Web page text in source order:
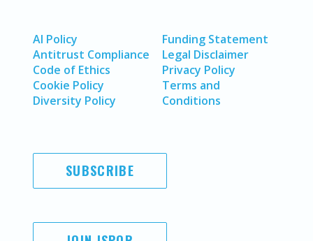
AI Policy
Antitrust Compliance
Code of Ethics
Cookie Policy
Diversity Policy
Funding Statement
Legal Disclaimer
Privacy Policy
Terms and
Conditions
SUBSCRIBE